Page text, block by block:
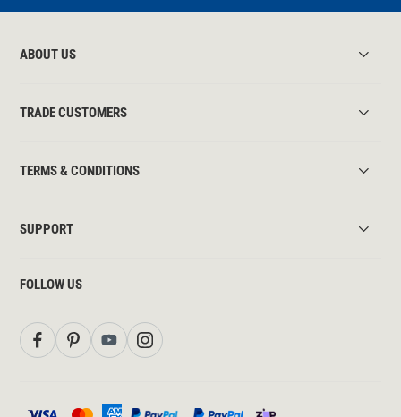
ABOUT US
TRADE CUSTOMERS
TERMS & CONDITIONS
SUPPORT
FOLLOW US